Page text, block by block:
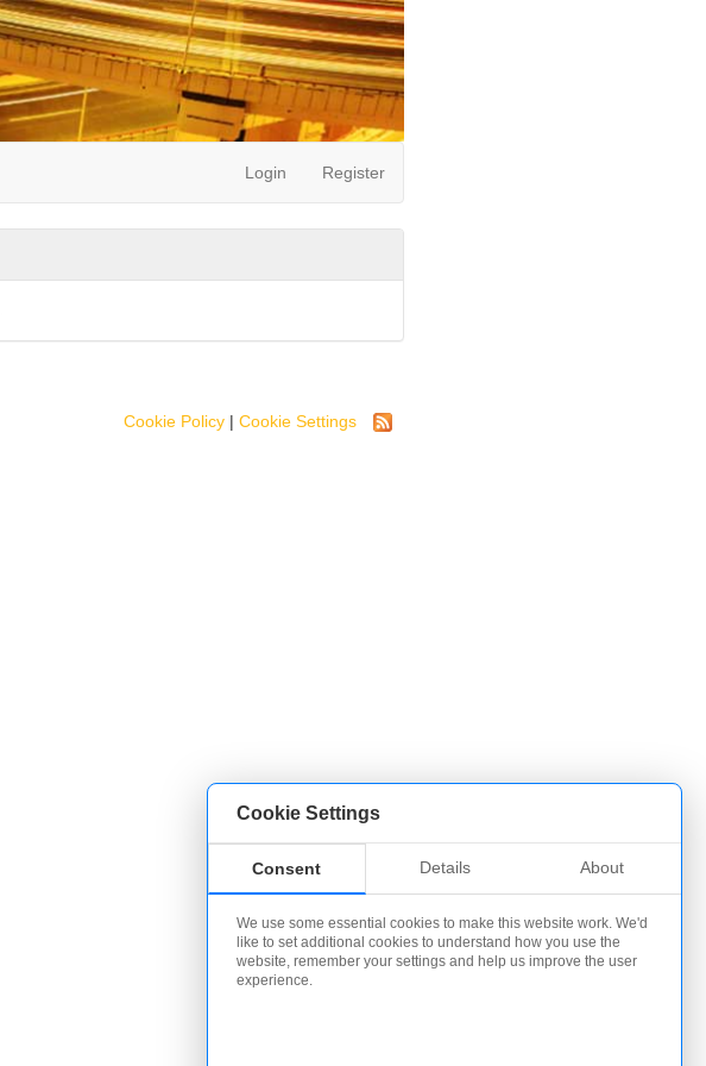
Cookie Settings
Consent Details About
We use some essential cookies to make this website work. We'd
like to set additional cookies to understand how you use the
website, remember your settings and help us improve the user
experience.
Login Register
Cookie Policy | Cookie Settings